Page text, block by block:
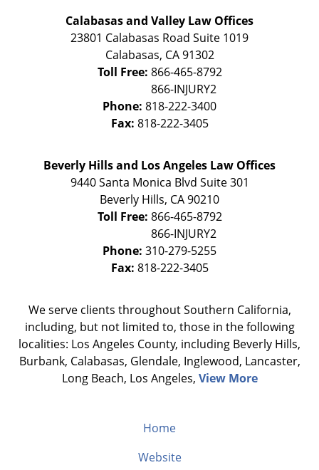
Calabasas and Valley Law Offices
23801 Calabasas Road Suite 1019
Calabasas, CA 91302
Toll Free: 866-465-8792
Phone: 818-222-3400
Fax: 818-222-3405
Beverly Hills and Los Angeles Law Offices
9440 Santa Monica Blvd Suite 301
Beverly Hills, CA90210
Toll Free: 866-465-8792
Phone: 310-279-5255
Fax: 818-222-3405
We serve clients throughout Southern California,
including, but not limited to, those in the following
localities: Los Angeles County, including Beverly Hills,
Burbank, Calabasas, Glendale, Inglewood, Lancaster,
Long Beach, Los Angeles, View More
Home
Website